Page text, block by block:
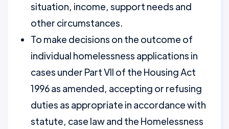
situation, income, support needs and
other circumstances.
To make decisions on the outcome of
individual homelessness applications in
cases under Part VII of the Housing Act
1996 as amended, accepting or refusing
duties as appropriate in accordance with
statute, case law and the Homelessness